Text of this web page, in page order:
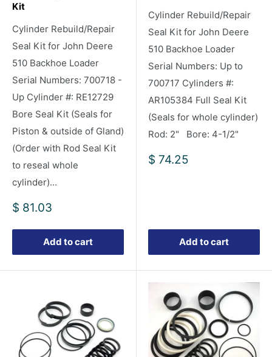
Kit
Cylinder Rebuild/Repair
Seal Kit for John Deere
510 Backhoe Loader
Serial Numbers: 700718 -
Up Cylinder #: RE12729
Bore Seal Kit (Seals for
Piston & outside of Gland)
(Order with Rod Seal Kit
to reseal whole
cylinder)...
Sale
$ 81.03
Add to cart
Cylinder Rebuild/Repair
Seal Kit for John Deere
510 Backhoe Loader
Serial Numbers: Up to
700717 Cylinders #:
AR105384 Full Seal Kit
(Seals for whole cylinder)
Rod: 2" Bore: 4-1/2"
Sale
$ 74.25
Add to cart